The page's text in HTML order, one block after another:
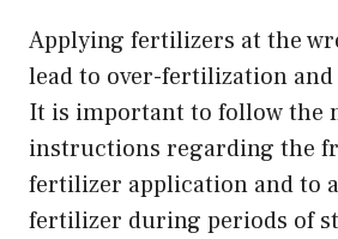
Applying fertilizers at the
lead to over-fertilization
It is important to follow the
instructions regarding the
fertilizer application and to
fertilizer during periods of